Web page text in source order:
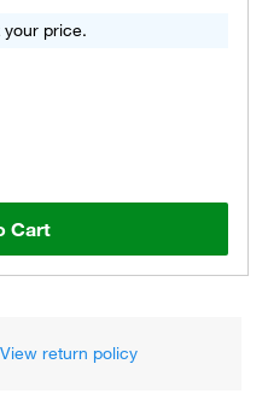
price.
Cart
View return policy